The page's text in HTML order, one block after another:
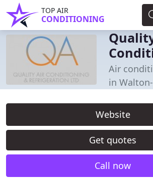
TOP AIR
CONDITIONING
Air
in
Website
Get quotes
Call now